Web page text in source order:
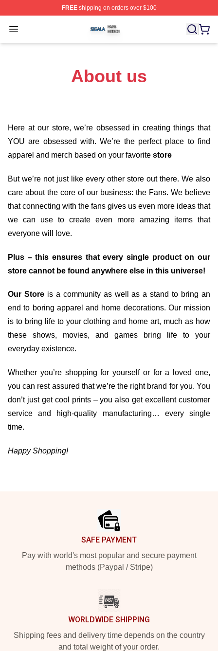
FREEshipping on orders over $100
Open menu
Sigala Shop ⚡️ Officially Licensed Sigala Merch Store
About us
Here at our store, we’re obsessed in creating things that
YOU are obsessed with. We’re the perfect place to find
apparel and merch based on your favorite store
But we’re not just like every other store out there. We also
care about the core of our business: the Fans. We believe
that connecting with the fans gives us even more ideas that
we can use to create even more amazing items that
everyone will love.
Plus – this ensures that every single product on our
store cannot be found anywhere else in this universe!
Our Storeis a community as well as a stand to bring an
end to boring apparel and home decorations. Our mission
is to bring life to your clothing and home art, much as how
these shows, movies, and games bring life to your
everyday existence.
Whether you’re shopping for yourself or for a loved one,
you can rest assured that we’re the right brand for you. You
don’t just get cool prints – you also get excellent customer
service and high-quality manufacturing… every single
time.
Happy Shopping!
SAFE PAYMENT
Pay with world's most popular and secure payment
methods (Paypal / Stripe)
WORLDWIDE SHIPPING
Shipping fees and delivery time depends on the country
and total weight of your order.